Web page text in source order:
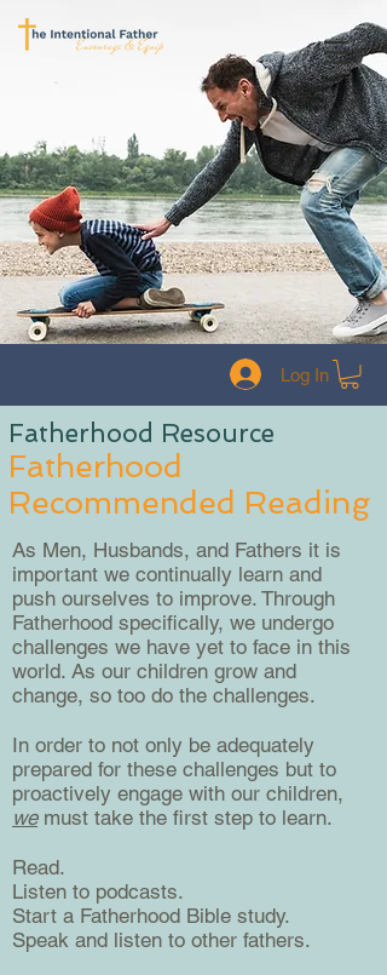
Log In
Fatherhood Resource
Fatherhood
Recommended Reading
As Men, Husbands, and Fathers it is
important we continually learn and
push ourselves to improve. Through
Fatherhood specifically, we undergo
challenges we have yet to face in this
world. As our children grow and
change, so too do the challenges.
In order to not only be adequately
prepared for these challenges but to
proactively engage with our children,
wemust take the first step to learn.
Read.
Listen to podcasts.
Start a Fatherhood Bible study.
Speak and listen to other fathers.